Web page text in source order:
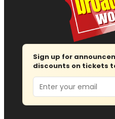
Sign up for
discounts on tickets
Email